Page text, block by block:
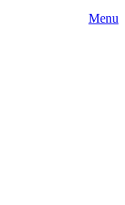
Menu